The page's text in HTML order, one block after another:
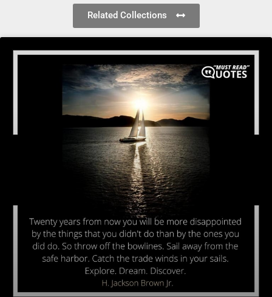
Related Collections